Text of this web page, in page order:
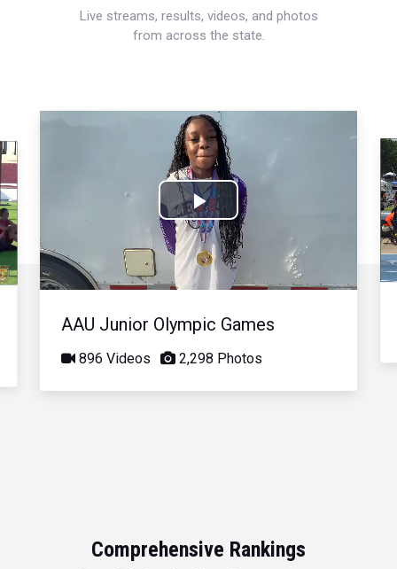
Live streams, results, videos, and photos
from across the state.
Play
Video
AAU Junior Olympic Games
896 Videos 2,298 Photos
Comprehensive Rankings